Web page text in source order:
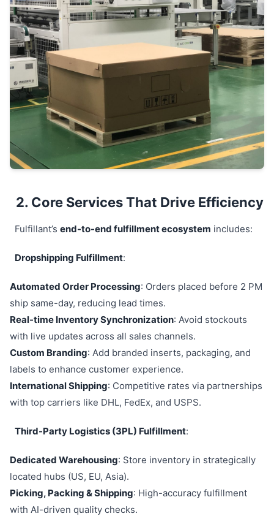
2. Core Services That Drive Efficiency
Fulfillant’s end-to-end fulfillment ecosystem includes:
Dropshipping Fulfillment:
Automated Order Processing: Orders placed before 2 PM
ship same-day, reducing lead times.
Real-time Inventory Synchronization: Avoid stockouts
with live updates across all sales channels.
Custom Branding: Add branded inserts, packaging, and
labels to enhance customer experience.
International Shipping: Competitive rates via partnerships
with top carriers like DHL, FedEx, and USPS.
Third-Party Logistics (3PL) Fulfillment:
Dedicated Warehousing: Store inventory in strategically
located hubs (US, EU, Asia).
Picking, Packing & Shipping: High-accuracy fulfillment
with AI-driven quality checks.